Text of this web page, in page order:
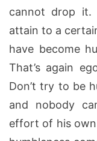
cannot drop
attain to a
have become
That’s again
Don’t try to be
and nobody
effort of his own